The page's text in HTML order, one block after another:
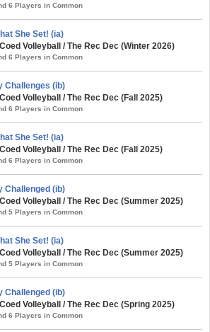
6 Players in Common
She Set! (ia)
Volleyball / The Rec Dec (Winter 2026)
6 Players in Common
Challenges (ib)
Volleyball / The Rec Dec (Fall 2025)
6 Players in Common
She Set! (ia)
Volleyball / The Rec Dec (Fall 2025)
6 Players in Common
Challenged (ib)
Volleyball / The Rec Dec (Summer 2025)
5 Players in Common
She Set! (ia)
Volleyball / The Rec Dec (Summer 2025)
5 Players in Common
Challenged (ib)
Volleyball / The Rec Dec (Spring 2025)
6 Players in Common